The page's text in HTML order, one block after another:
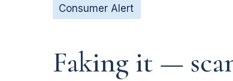
Consumer Alert
Faking it —